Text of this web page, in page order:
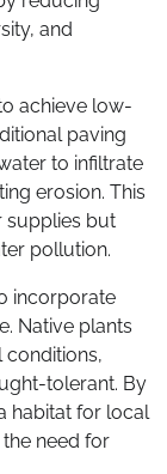
and
achieve low-
paving
to infiltrate
erosion. This
supplies but
pollution.
incorporate
Native plants
conditions,
tolerant. By
habitat for local
need for